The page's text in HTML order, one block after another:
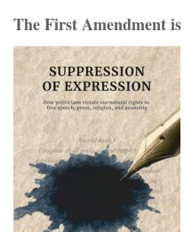
The First Amendment